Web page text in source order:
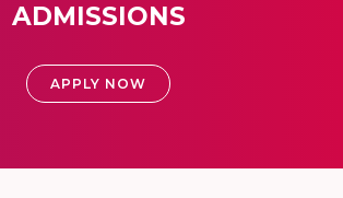
ADMISSIONS
APPLY NOW